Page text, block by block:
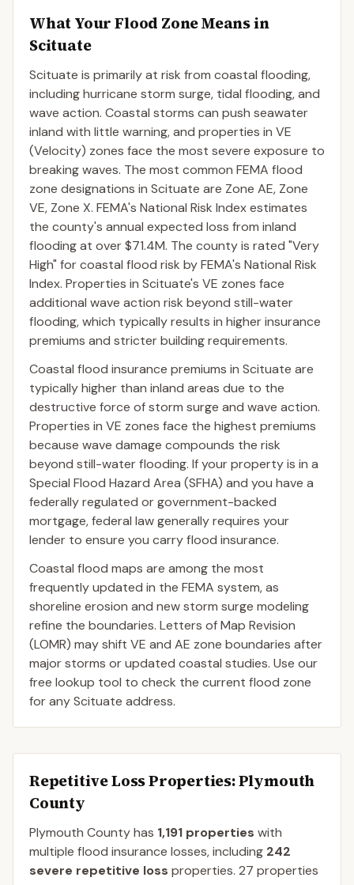
What Your Flood Zone Means in
Scituate
Scituate is primarily at risk from coastal flooding,
including hurricane storm surge, tidal flooding, and
wave action. Coastal storms can push seawater
inland with little warning, and properties in VE
(Velocity) zones face the most severe exposure to
breaking waves. The most common FEMA flood
zone designations in Scituate are Zone AE, Zone
VE, Zone X. FEMA's National Risk Index estimates
the county's annual expected loss from inland
flooding at over $71.4M. The county is rated "Very
High" for coastal flood risk by FEMA's National Risk
Index. Properties in Scituate's VE zones face
additional wave action risk beyond still-water
flooding, which typically results in higher insurance
premiums and stricter building requirements.
Coastal flood insurance premiums in Scituate are
typically higher than inland areas due to the
destructive force of storm surge and wave action.
Properties in VE zones face the highest premiums
because wave damage compounds the risk
beyond still-water flooding. If your property is in a
Special Flood Hazard Area (SFHA) and you have a
federally regulated or government-backed
mortgage, federal law generally requires your
lender to ensure you carry flood insurance.
Coastal flood maps are among the most
frequently updated in the FEMA system, as
shoreline erosion and new storm surge modeling
refine the boundaries. Letters of Map Revision
(LOMR) may shift VE and AE zone boundaries after
major storms or updated coastal studies. Use our
free lookup tool to check the current flood zone
for any Scituate address.
Repetitive Loss Properties: Plymouth
County
Plymouth Countyhas 1,191 properties with
multiple flood insurance losses, including 242
severe repetitive loss properties. 27 properties